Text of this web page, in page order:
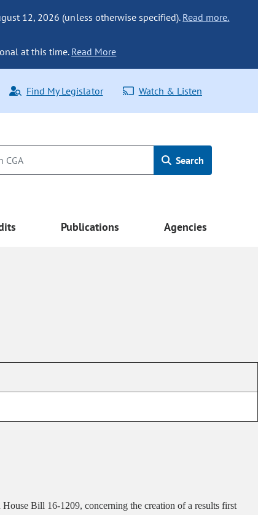
12, 2026 (unless otherwise specified). Read more.
at this time. Read More
Find My Legislator Watch & Listen
Search
Publications Agencies
House Bill 16-1209, concerning the creation of a results first